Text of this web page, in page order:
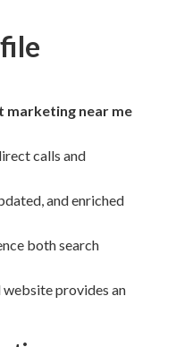
marketing near me
calls and
and enriched
both search
provides an